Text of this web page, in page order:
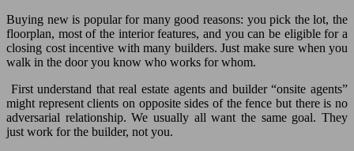
Buying new is popular for many good reasons: you pick the lot, the
floorplan, most of the interior features, and you can be eligible for a
closing cost incentive with many builders. Just make sure when you
walk in the door you know who works for whom.
First understand that real estate agents and builder “onsite agents”
might represent clients on opposite sides of the fence but there is no
adversarial relationship. We usually all want the same goal. They
just work for the builder, not you.